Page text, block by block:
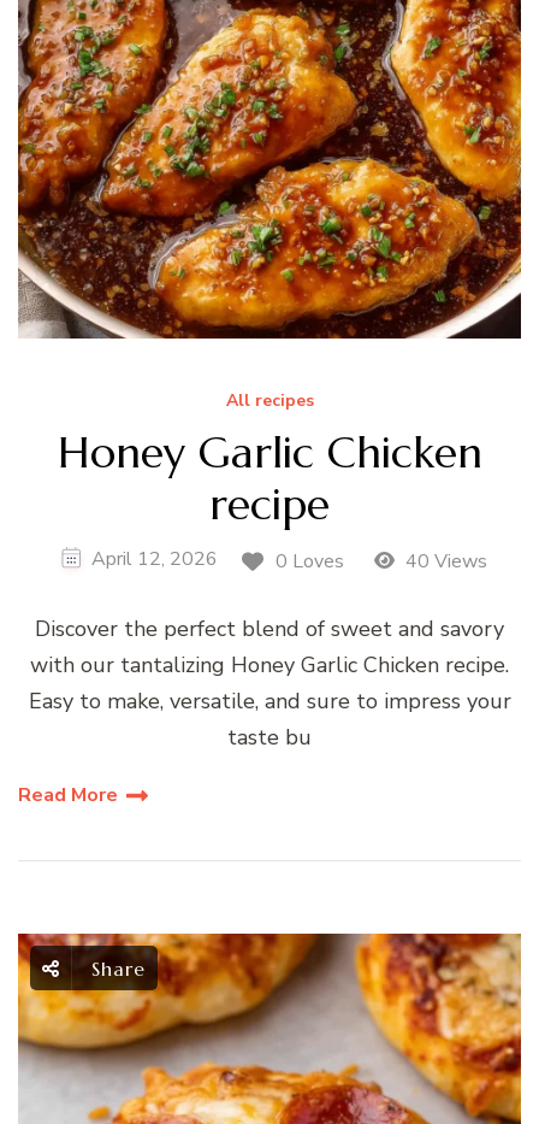
All recipes
Honey Garlic Chicken
recipe
April 12, 2026 0 Loves 40 Views
Discover the perfect blend of sweet and savory
with our tantalizing Honey Garlic Chicken recipe.
Easy to make, versatile, and sure to impress your
taste bu
Read More
Share